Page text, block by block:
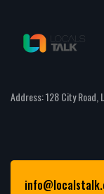
Address: 128 City Road,